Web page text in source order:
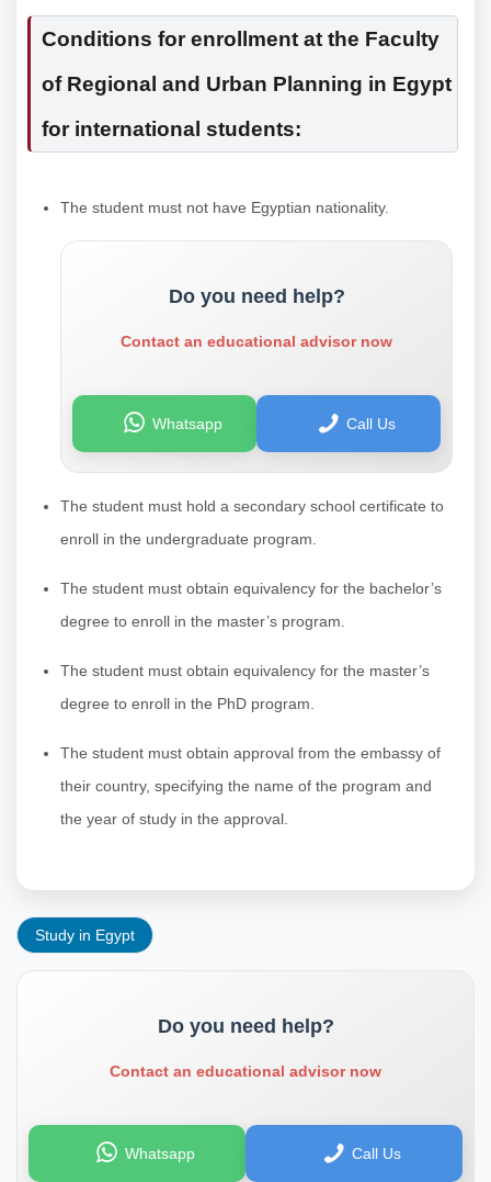
Conditions for enrollment at the Faculty
of Regional and Urban Planning in Egypt
for international students:
The student must not have Egyptian nationality.
Do you need help?
Contact an educational advisor now
Whatsapp Call Us
The student must hold a secondary school certificate to
enroll in the undergraduate program.
The student must obtain equivalency for the bachelor’s
degree to enroll in the master’s program.
The student must obtain equivalency for the master’s
degree to enroll in the PhD program.
The student must obtain approval from the embassy of
their country, specifying the name of the program and
the year of study in the approval.
Study in Egypt
Do you need help?
Contact an educational advisor now
Whatsapp Call Us